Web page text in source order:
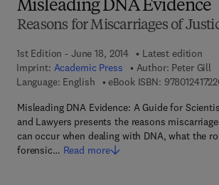
Misleading DNA Evidence
Reasons for Miscarriages of
1st Edition - June 18, 2014
Latest edition
Imprint: Academic Press Author: Peter Gill
Language: English
eBook ISBN:
Misleading DNA Evidence: A Guide for
and Lawyers presents the reasons
can occur when dealing with DNA, what the
forensic… Read more